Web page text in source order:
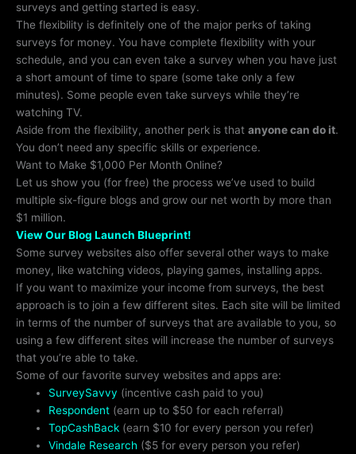
surveys and getting started is easy.
The flexibility is definitely one of the major perks of taking
surveys for money. You have complete flexibility with your
schedule, and you can even take a survey when you have just
a short amount of time to spare (some take only a few
minutes). Some people even take surveys while they’re
watching TV.
Aside from the flexibility, another perk is that anyone can do it.
You don’t need any specific skills or experience.
Want to Make $1,000 Per Month Online?
Let us show you (for free) the process we’ve used to build
multiple six-figure blogs and grow our net worth by more than
$1 million.
View Our Blog Launch Blueprint!
Some survey websites also offer several other ways to make
money, like watching videos, playing games, installing apps.
If you want to maximize your income from surveys, the best
approach is to join a few different sites. Each site will be limited
in terms of the number of surveys that are available to you, so
using a few different sites will increase the number of surveys
that you’re able to take.
Some of our favorite survey websites and apps are:
SurveySavvy (incentive cash paid to you)
Respondent (earn up to $50 for each referral)
TopCashBack (earn $10 for every person you refer)
Vindale Research ($5 for every person you refer)